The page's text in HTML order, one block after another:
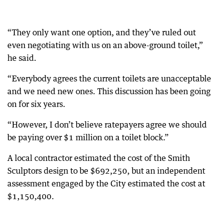
“They only want one option, and they’ve ruled out
even negotiating with us on an above-ground toilet,”
he said.
“Everybody agrees the current toilets are unacceptable
and we need new ones. This discussion has been going
on for six years.
“However, I don’t believe ratepayers agree we should
be paying over $1 million on a toilet block.”
A local contractor estimated the cost of the Smith
Sculptors design to be $692,250, but an independent
assessment engaged by the City estimated the cost at
$1,150,400.